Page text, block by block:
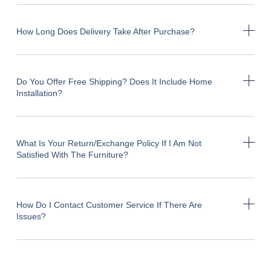
How Long Does Delivery Take After Purchase?
Do You Offer Free Shipping? Does It Include Home
Installation?
What Is Your Return/exchange Policy If I Am Not
Satisfied With The Furniture?
How Do I Contact Customer Service If There Are
Issues?